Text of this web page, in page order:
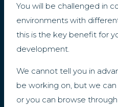
You will be challenged in
environments with
this is the key benefit for
development.
We cannot tell you in
be working on, but we
or you can browse